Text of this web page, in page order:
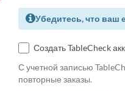
Убедитесь, что ваш
Создать TableCheck
С учетной записью
повторные заказы.